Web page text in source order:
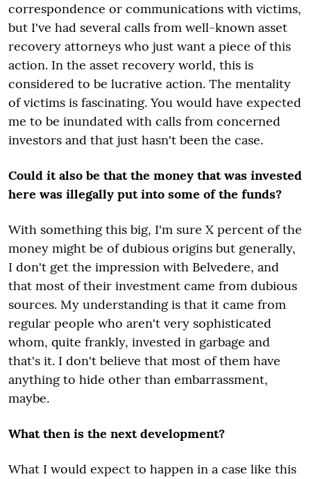
correspondence or communications with victims,
but I've had several calls from well-known asset
recovery attorneys who just want a piece of this
action. In the asset recovery world, this is
considered to be lucrative action. The mentality
of victims is fascinating. You would have expected
me to be inundated with calls from concerned
investors and that just hasn't been the case.
Could it also be that the money that was invested
here was illegally put into some of the funds?
With something this big, I'm sure X percent of the
money might be of dubious origins but generally,
I don't get the impression with Belvedere, and
that most of their investment came from dubious
sources. My understanding is that it came from
regular people who aren't very sophisticated
whom, quite frankly, invested in garbage and
that's it. I don't believe that most of them have
anything to hide other than embarrassment,
maybe.
What then is the next development?
What I would expect to happen in a case like this